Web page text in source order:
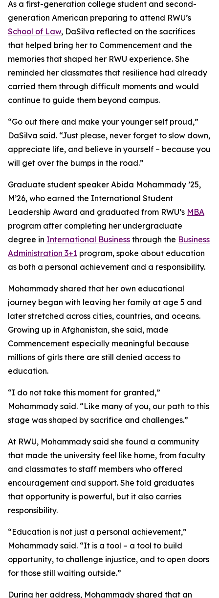
As a first-generation college student and second-
generation American preparing to attend RWU’s
School of Law, DaSilva reflected on the sacrifices
that helped bring her to Commencement and the
memories that shaped her RWU experience. She
reminded her classmates that resilience had already
carried them through difficult moments and would
continue to guide them beyond campus.
“Go out there and make your younger self proud,”
DaSilva said. “Just please, never forget to slow down,
appreciate life, and believe in yourself – because you
will get over the bumps in the road.”
Graduate student speaker Abida Mohammady ’25,
M’26, who earned the International Student
Leadership Award and graduated from RWU’s MBA
program after completing her undergraduate
degree in International Business through the Business
Administration 3+1 program, spoke about education
as both a personal achievement and a responsibility.
Mohammady shared that her own educational
journey began with leaving her family at age 5 and
later stretched across cities, countries, and oceans.
Growing up in Afghanistan, she said, made
Commencement especially meaningful because
millions of girls there are still denied access to
education.
“I do not take this moment for granted,”
Mohammady said. “Like many of you, our path to this
stage was shaped by sacrifice and challenges.”
At RWU, Mohammady said she found a community
that made the university feel like home, from faculty
and classmates to staff members who offered
encouragement and support. She told graduates
that opportunity is powerful, but it also carries
responsibility.
“Education is not just a personal achievement,”
Mohammady said. “It is a tool – a tool to build
opportunity, to challenge injustice, and to open doors
for those still waiting outside.”
During her address, Mohammady shared that an